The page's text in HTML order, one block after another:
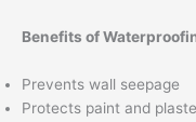
Benefits of
Prevents wall seepage
Protects paint and